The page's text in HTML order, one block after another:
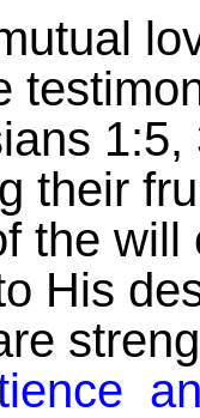
their
the
His